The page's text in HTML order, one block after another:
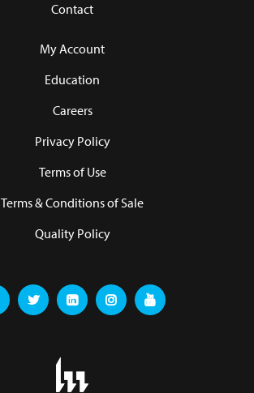
Contact
My Account
Education
Careers
Privacy Policy
Terms of Use
Terms & Conditions of Sale
Quality Policy